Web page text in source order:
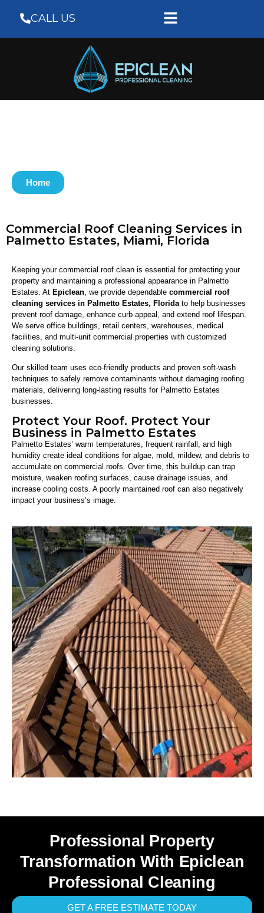
CALL US
Home
Commercial Roof Cleaning Services in
Palmetto Estates, Miami, Florida
Keeping your commercial roof clean is essential for protecting your
property and maintaining a professional appearance in Palmetto
Estates. At Epiclean , we provide dependable commercial roof
cleaning services in Palmetto Estates, Florida to help businesses
prevent roof damage, enhance curb appeal, and extend roof lifespan.
We serve office buildings, retail centers, warehouses, medical
facilities, and multi-unit commercial properties with customized
cleaning solutions.
Our skilled team uses eco-friendly products and proven soft-wash
techniques to safely remove contaminants without damaging roofing
materials, delivering long-lasting results for Palmetto Estates
businesses.
Protect Your Roof. Protect Your
Business in Palmetto Estates
Palmetto Estates’ warm temperatures, frequent rainfall, and high
humidity create ideal conditions for algae, mold, mildew, and debris to
accumulate on commercial roofs. Over time, this buildup can trap
moisture, weaken roofing surfaces, cause drainage issues, and
increase cooling costs. A poorly maintained roof can also negatively
impact your business’s image.
Professional Property
Transformation With Epiclean
Professional Cleaning
GET A FREE ESTIMATE TODAY